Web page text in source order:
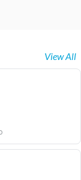
View All